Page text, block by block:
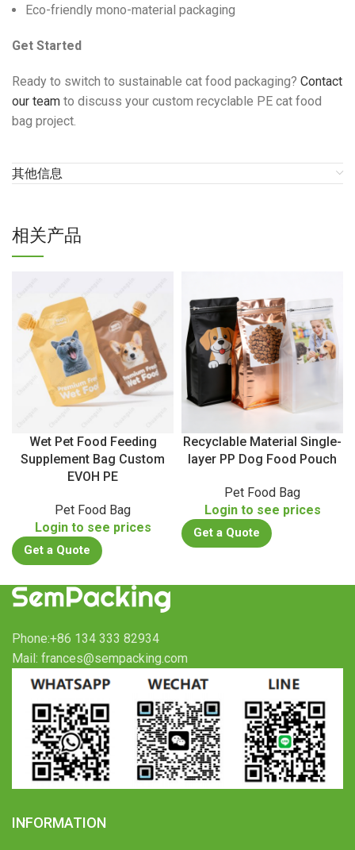
Eco-friendly mono-material packaging
Get Started
Ready to switch to sustainable cat food packaging? Contact
our team to discuss your custom recyclable PE cat food
bag project.
其他信息
相关产品
Wet Pet Food Feeding
Supplement Bag Custom
EVOH PE
Pet Food Bag
Login to see prices
Get a Quote
Recyclable Material Single-
layer PP Dog Food Pouch
Pet Food Bag
Login to see prices
Get a Quote
Phone:+86 134 333 82934
Mail: frances@sempacking.com
INFORMATION